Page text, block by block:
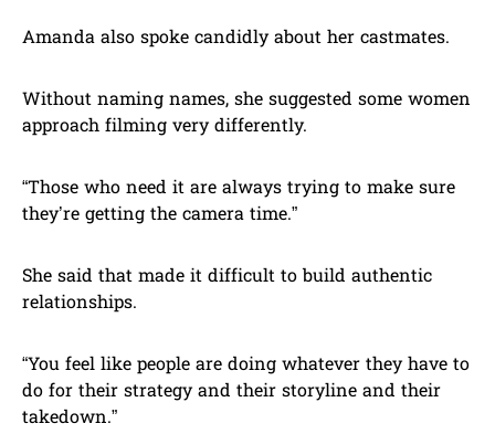
Amanda also spoke candidly about her castmates.
Without naming names, she suggested some women
approach filming very differently.
“Those who need it are always trying to make sure
they’re getting the camera time.”
She said that made it difficult to build authentic
relationships.
“You feel like people are doing whatever they have to
do for their strategy and their storyline and their
takedown.”